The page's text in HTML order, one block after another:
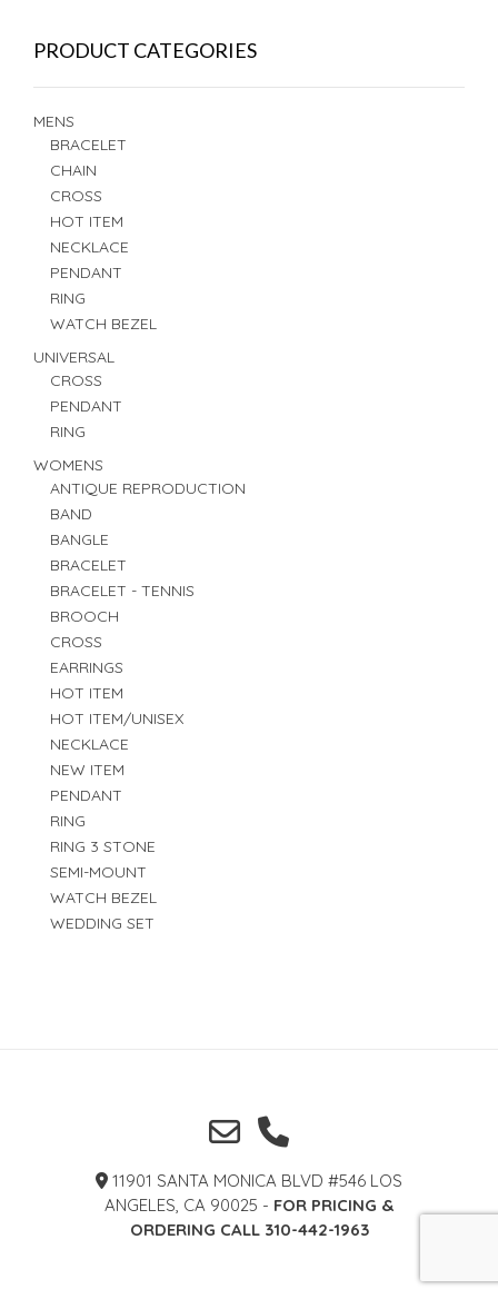
PRODUCT CATEGORIES
MENS
BRACELET
CHAIN
CROSS
HOT ITEM
NECKLACE
PENDANT
RING
WATCH BEZEL
UNIVERSAL
CROSS
PENDANT
RING
WOMENS
ANTIQUE REPRODUCTION
BAND
BANGLE
BRACELET
BRACELET - TENNIS
BROOCH
CROSS
EARRINGS
HOT ITEM
HOT ITEM/UNISEX
NECKLACE
NEW ITEM
PENDANT
RING
RING 3 STONE
SEMI-MOUNT
WATCH BEZEL
WEDDING SET
11901 SANTA MONICA BLVD #546 LOS
ANGELES, CA 90025 - FOR PRICING &
ORDERING CALL 310-442-1963